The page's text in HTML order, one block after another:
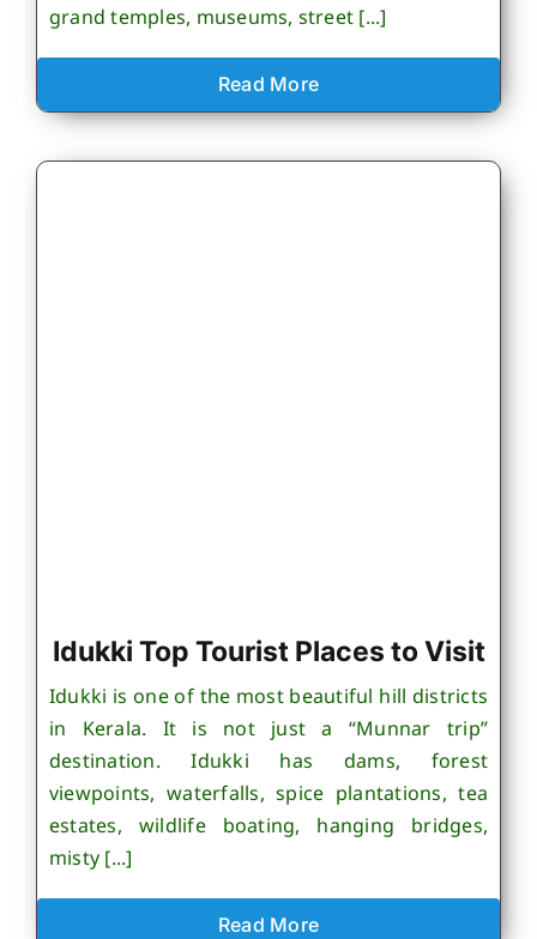
grand temples, museums, street [...]
Read More
Idukki Top Tourist Places to Visit
Idukki is one of the most beautiful hill districts
in Kerala. It is not just a “Munnar trip”
destination. Idukki has dams, forest
viewpoints, waterfalls, spice plantations, tea
estates, wildlife boating, hanging bridges,
misty [...]
Read More